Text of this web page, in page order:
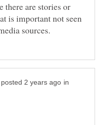
there are stories or
is important not seen
in